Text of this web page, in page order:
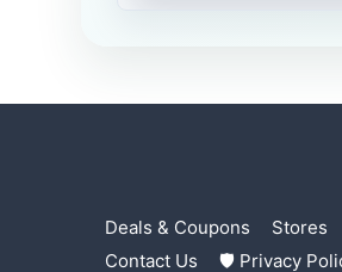
Deals & Coupons Stores
Contact Us
🛡 Privacy